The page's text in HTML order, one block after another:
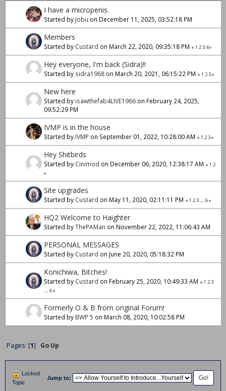
I have a micropenis.
Started by Jobu on December 11, 2025, 03:52:18 PM
Members
Started by Custard on March 22, 2020, 09:35:18 PM « 1 234»
Hey everyone, I'm back (Sidra)!!
Started by sidra1968 on March 20, 2021, 06:15:22 PM « 1 23»
New here
Started by isawthefab4LIVE1966 on February 24, 2025,
09:52:29 PM
IVMP is in the house
Started by IVMP on September 01, 2022, 10:28:00 AM « 1 23»
Hey Shitbirds
Started by Cinimod on December 06, 2020, 12:38:17 AM « 1 2
»
Site upgrades
Started by Custard on May 11, 2020, 02:11:11 PM « 1 23... 6»
HQ2 Welcome to Haighter
Started byThePAMan on November 22, 2022, 11:06:43 AM
PERSONAL MESSAGES
Started by Custard on June 20, 2020, 05:18:32 PM
Konichiwa, Bitches!
Started by Custard on February 25, 2020, 10:49:33 AM « 1 23
... 6»
Formerly O & B from original Forum!
Started by BWP 5 on March 08, 2020, 10:02:58 PM
Pages: [1] Go Up
Jump to:
Locked
Topic